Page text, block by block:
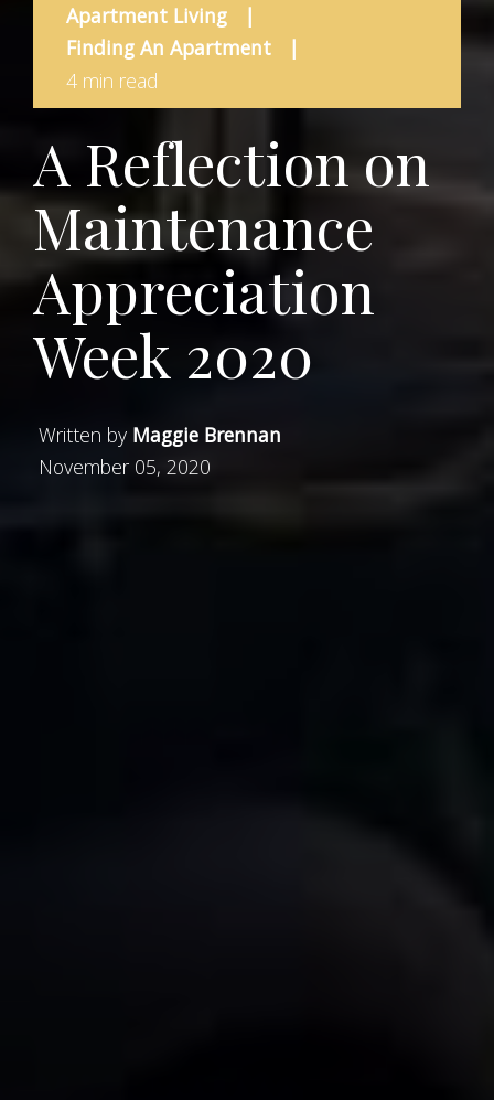
Apartment Living
|
Finding An Apartment
|
4 min read
A Reflection on
Maintenance
Appreciation
Week 2020
Written by Maggie Brennan
November 05, 2020